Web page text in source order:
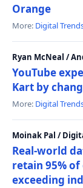
Orange
More: Digital
Ryan McNeal /
YouTube
Kart by
More: Digital
Moinak Pal /
Real-world
retain 95%
exceeding